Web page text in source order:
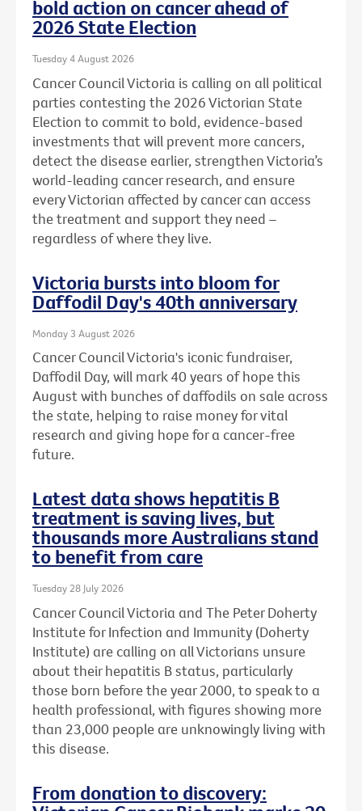
bold action on cancer ahead of
2026 State Election
Tuesday 4 August 2026
Cancer Council Victoria is calling on all political
parties contesting the 2026 Victorian State
Election to commit to bold, evidence-based
investments that will prevent more cancers,
detect the disease earlier, strengthen Victoria’s
world-leading cancer research, and ensure
every Victorian affected by cancer can access
the treatment and support they need –
regardless of where they live.
Victoria bursts into bloom for
Daffodil Day's 40th anniversary
Monday 3 August 2026
Cancer Council Victoria's iconic fundraiser,
Daffodil Day, will mark 40 years of hope this
August with bunches of daffodils on sale across
the state, helping to raise money for vital
research and giving hope for a cancer-free
future.
Latest data shows hepatitis B
treatment is saving lives, but
thousands more Australians stand
to benefit from care
Tuesday 28 July 2026
Cancer Council Victoria and The Peter Doherty
Institute for Infection and Immunity (Doherty
Institute) are calling on all Victorians unsure
about their hepatitis B status, particularly
those born before the year 2000, to speak to a
health professional, with figures showing more
than 23,000 people are unknowingly living with
this disease.
From donation to discovery: